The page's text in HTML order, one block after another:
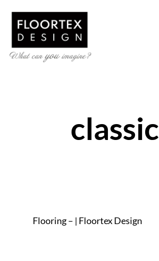
main
content
classic
Flooring – | Floortex Design